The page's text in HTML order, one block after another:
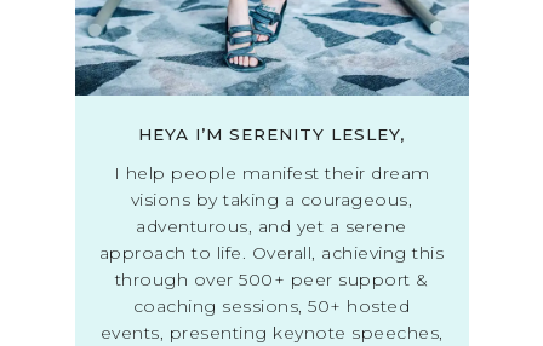
HEYA I’M SERENITY LESLEY,
I help people manifest their dream
visions by taking a courageous,
adventurous, and yet a serene
approach to life. Overall, achieving this
through over 500+ peer support &
coaching sessions, 50+ hosted
events, presenting keynote speeches,